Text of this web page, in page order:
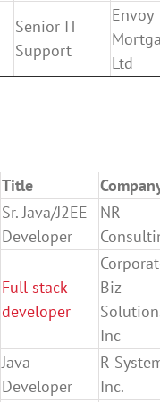
Senior IT
Support
Envoy
Ltd
Title
Sr. Java/J2EE
Developer
NR
Full stack
developer
Biz
Inc
Java
Developer
R
Inc.